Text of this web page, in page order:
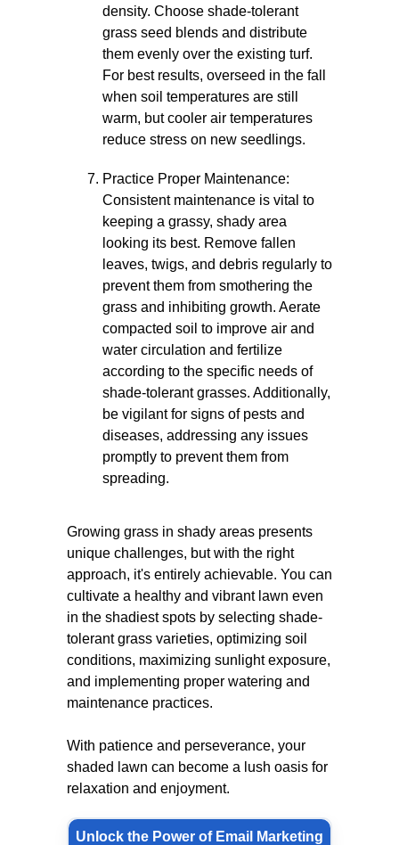
density. Choose shade-tolerant
grass seed blends and distribute
them evenly over the existing turf.
For best results, overseed in the fall
when soil temperatures are still
warm, but cooler air temperatures
reduce stress on new seedlings.
Practice Proper Maintenance:
Consistent maintenance is vital to
keeping a grassy, shady area
looking its best. Remove fallen
leaves, twigs, and debris regularly to
prevent them from smothering the
grass and inhibiting growth. Aerate
compacted soil to improve air and
water circulation and fertilize
according to the specific needs of
shade-tolerant grasses. Additionally,
be vigilant for signs of pests and
diseases, addressing any issues
promptly to prevent them from
spreading.
Growing grass in shady areas presents
unique challenges, but with the right
approach, it's entirely achievable. You can
cultivate a healthy and vibrant lawn even
in the shadiest spots by selecting shade-
tolerant grass varieties, optimizing soil
conditions, maximizing sunlight exposure,
and implementing proper watering and
maintenance practices.
With patience and perseverance, your
shaded lawn can become a lush oasis for
relaxation and enjoyment.
Unlock the Power of Email Marketing